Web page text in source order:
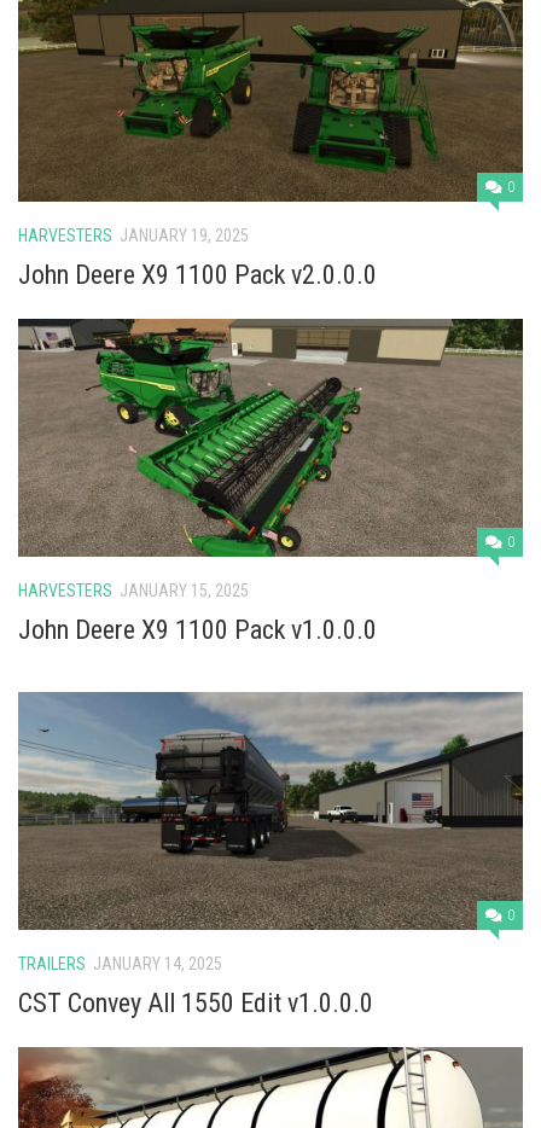
Cars
Buildings
Implements
Excavators
Objects
Packs
0
HARVESTERS JANUARY 19, 2025
John Deere X9 1100 Pack v2.0.0.0
0
HARVESTERS JANUARY 15, 2025
John Deere X9 1100 Pack v1.0.0.0
0
TRAILERS JANUARY 14, 2025
CST Convey All 1550 Edit v1.0.0.0